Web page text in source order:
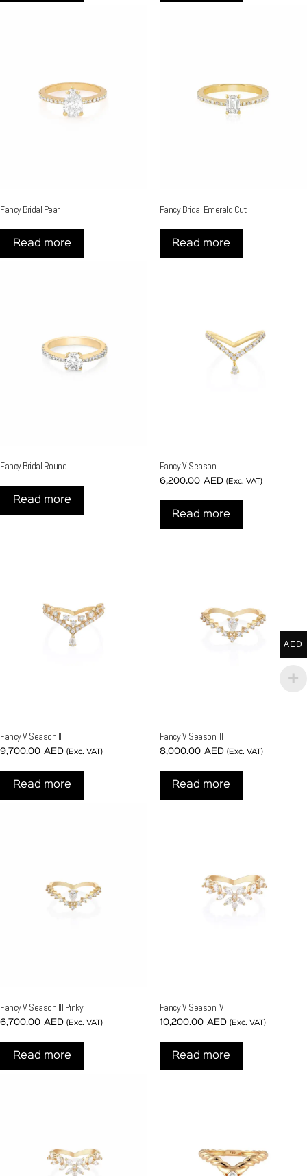
Fancy Bridal Pear
Read more
Fancy Bridal Emerald Cut
Read more
Fancy Bridal Round
Read more
Fancy V Season I
6,200.00 AED (Exc. VAT)
Read more
Fancy V Season II
9,700.00 AED (Exc. VAT)
Read more
Fancy V Season III
8,000.00 AED (Exc. VAT)
Read more
Fancy V Season III Pinky
6,700.00 AED (Exc. VAT)
Read more
Fancy V Season IV
10,200.00 AED (Exc. VAT)
Read more
AED